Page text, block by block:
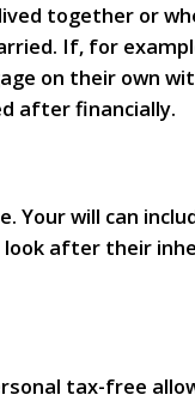
together or
If, for
on their own
after financially.
Your will can
look after their
tax-free